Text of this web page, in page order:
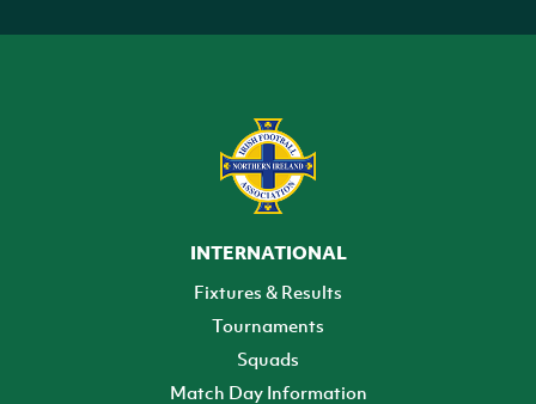
INTERNATIONAL
Fixtures & Results
Tournaments
Squads
Match Day Information